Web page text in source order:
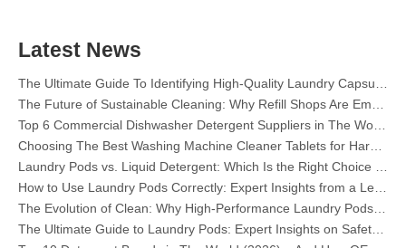
Latest News
The Future of Sustainable Cleaning: Why Refill Shops Are Embracing Bulk Unpacked Laundry Detergent Sheets
Choosing The Best Washing Machine Cleaner Tablets for Hard Water
The Ultimate Guide to Laundry Pods: Expert Insights on Safety, Science, and Maximizing Cleaning Power
Top 10 Detergent Brands in The World (2026) – And How OEM/Private Label Brands Can Compete